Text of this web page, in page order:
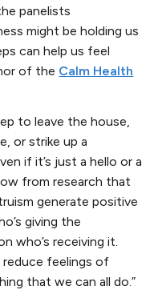
panelists
might be holding us
can help us feel
of the Calm Health
to leave the house,
or strike up a
if it’s just a hello or a
from research that
generate positive
giving the
who’s receiving it.
feelings of
that we can all do.”